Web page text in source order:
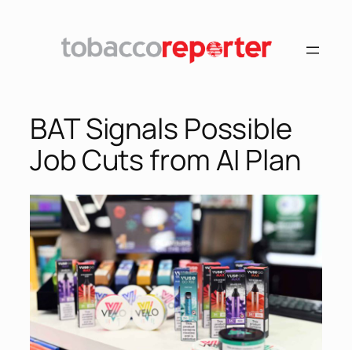
BAT Signals Possible
Job Cuts from AI Plan